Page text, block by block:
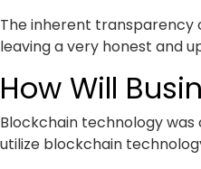
The inherent transparency
leaving a very honest and
How Will
Blockchain technology
utilize blockchain